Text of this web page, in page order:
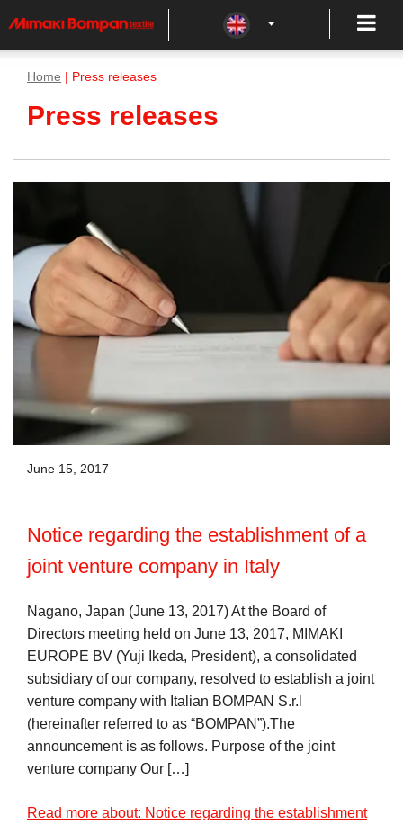
Home | Press releases
Press releases
June 15, 2017
Notice regarding the establishment of a
joint venture company in Italy
Nagano, Japan (June 13, 2017) At the Board of
Directors meeting held on June 13, 2017, MIMAKI
EUROPE BV (Yuji Ikeda, President), a consolidated
subsidiary of our company, resolved to establish a joint
venture company with Italian BOMPAN S.r.l
(hereinafter referred to as “BOMPAN”).The
announcement is as follows. Purpose of the joint
venture company Our […]
Read more about: Notice regarding the establishment